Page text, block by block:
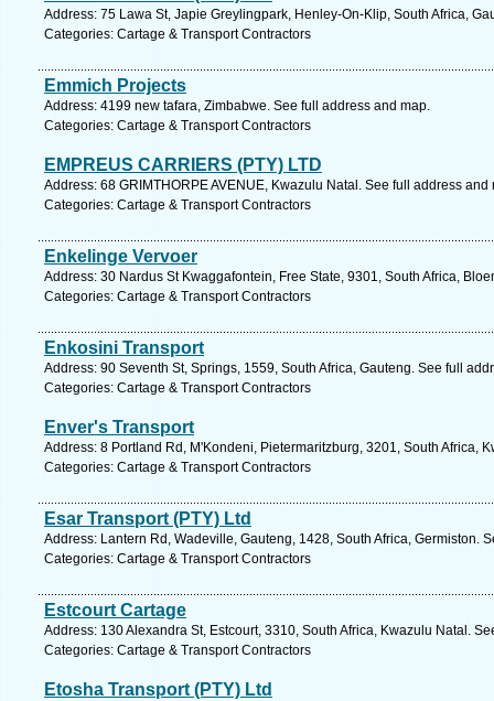
Address: 75 Lawa St, Japie Greylingpark, Henley-On-Klip, South Africa,
Categories: Cartage & Transport Contractors
Emmich Projects
Address: 4199 new tafara, Zimbabwe. See full address and map.
Categories: Cartage & Transport Contractors
EMPREUS CARRIERS (PTY) LTD
Address: 68 GRIMTHORPE AVENUE, Kwazulu Natal. See full address and
Categories: Cartage & Transport Contractors
Enkelinge Vervoer
Address: 30 Nardus St Kwaggafontein, Free State, 9301, South Africa,
Categories: Cartage & Transport Contractors
Enkosini Transport
Address: 90 Seventh St, Springs, 1559, South Africa, Gauteng. See full
Categories: Cartage & Transport Contractors
Enver's Transport
Address: 8 Portland Rd, M'Kondeni, Pietermaritzburg, 3201, South Africa,
Categories: Cartage & Transport Contractors
Esar Transport (PTY) Ltd
Address: Lantern Rd, Wadeville, Gauteng, 1428, South Africa, Germiston.
Categories: Cartage & Transport Contractors
Estcourt Cartage
Address: 130 Alexandra St, Estcourt, 3310, South Africa, Kwazulu Natal.
Categories: Cartage & Transport Contractors
Etosha Transport (PTY) Ltd